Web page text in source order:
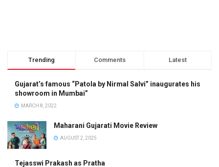
Trending Comments Latest
Gujarat’s famous “Patola by Nirmal Salvi” inaugurates his
showroom in Mumbai”
MARCH 8, 2022
Maharani Gujarati Movie Review
AUGUST 2, 2025
Tejasswi Prakash as Pratha